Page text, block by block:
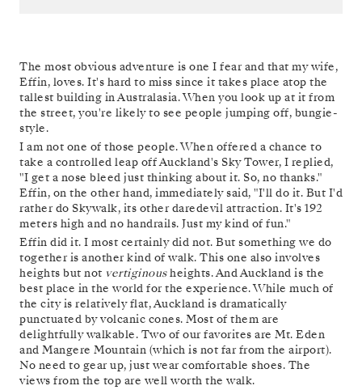
The most obvious adventure is one I fear and that my wife,
Effin, loves. It's hard to miss since it takes place atop the
tallest building in Australasia. When you look up at it from
the street, you're likely to see people jumping off, bungie-
style.
I am not one of those people. When offered a chance to
take a controlled leap off Auckland's Sky Tower, I replied,
"I get a nose bleed just thinking about it. So, no thanks."
Effin, on the other hand, immediately said, "I'll do it. But I'd
rather do Skywalk, its other daredevil attraction. It's 192
meters high and no handrails. Just my kind of fun."
Effin did it. I most certainly did not. But something we do
together is another kind of walk. This one also involves
heights but not vertiginousheights. And Auckland is the
best place in the world for the experience. While much of
the city is relatively flat, Auckland is dramatically
punctuated by volcanic cones. Most of them are
delightfully walkable. Two of our favorites are Mt. Eden
and Mangere Mountain (which is not far from the airport).
No need to gear up, just wear comfortable shoes. The
views from the top are well worth the walk.